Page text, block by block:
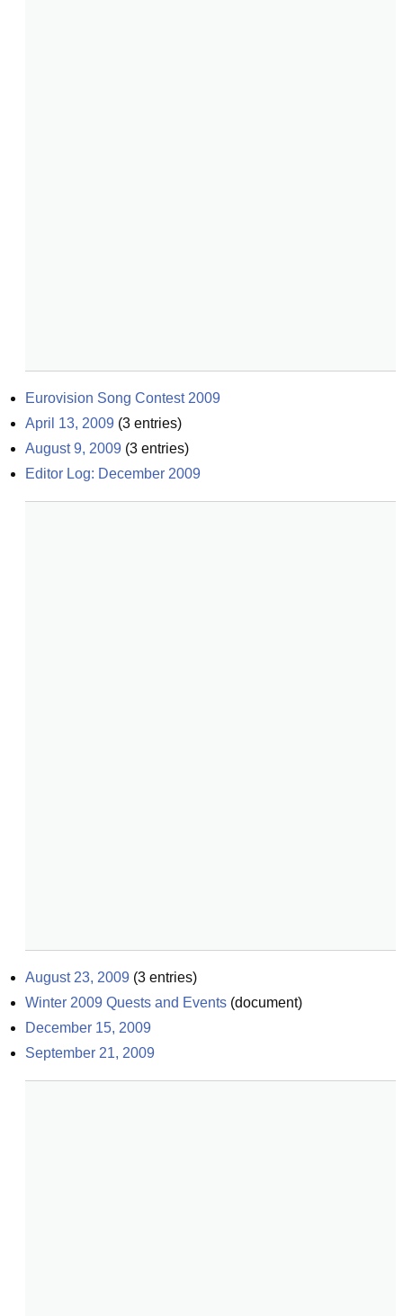
Eurovision Song Contest 2009
April 13, 2009 (3 entries)
August 9, 2009 (3 entries)
Editor Log: December 2009
August 23, 2009 (3 entries)
Winter 2009 Quests and Events (document)
December 15, 2009
September 21, 2009